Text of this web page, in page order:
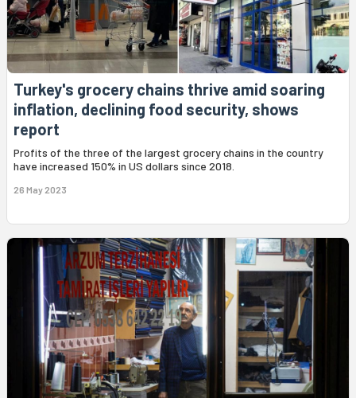
Turkey's grocery chains thrive amid soaring
inflation, declining food security, shows
report
Profits of the three of the largest grocery chains in the country
have increased 150% in US dollars since 2018.
26 May 2023